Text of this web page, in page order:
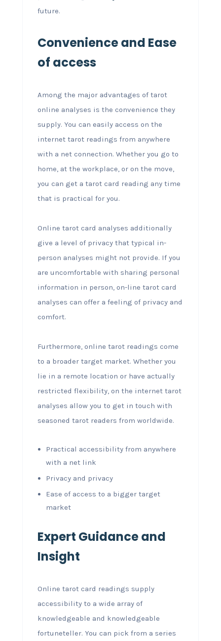
future.
Convenience and Ease
of access
Among the major advantages of tarot
online analyses is the convenience they
supply. You can easily access on the
internet tarot readings from anywhere
with a net connection. Whether you go to
home, at the workplace, or on the move,
you can get a tarot card reading any time
that is practical for you.
Online tarot card analyses additionally
give a level of privacy that typical in-
person analyses might not provide. If you
are uncomfortable with sharing personal
information in person, on-line tarot card
analyses can offer a feeling of privacy and
comfort.
Furthermore, online tarot readings come
to a broader target market. Whether you
lie in a remote location or have actually
restricted flexibility, on the internet tarot
analyses allow you to get in touch with
seasoned tarot readers from worldwide.
Practical accessibility from anywhere
with a net link
Privacy and privacy
Ease of access to a bigger target
market
Expert Guidance and
Insight
Online tarot card readings supply
accessibility to a wide array of
knowledgeable and knowledgeable
fortuneteller. You can pick from a series